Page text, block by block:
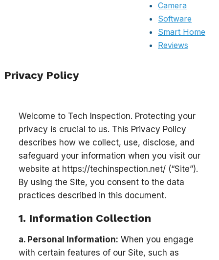
Camera
Software
Smart Home
Reviews
Privacy Policy
Welcome to Tech Inspection. Protecting your
privacy is crucial to us. This Privacy Policy
describes how we collect, use, disclose, and
safeguard your information when you visit our
website at https://techinspection.net/ (“Site”).
By using the Site, you consent to the data
practices described in this document.
1. Information Collection
a. Personal Information: When you engage
with certain features of our Site, such as